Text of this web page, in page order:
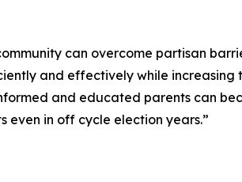
can overcome partisan
and effectively while
and educated parents can
even in off cycle election years.”